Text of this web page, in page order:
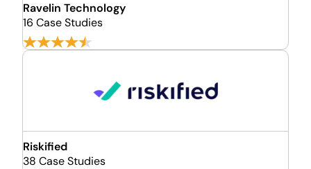
Ravelin Technology
16 Case Studies
Riskified
38 Case Studies